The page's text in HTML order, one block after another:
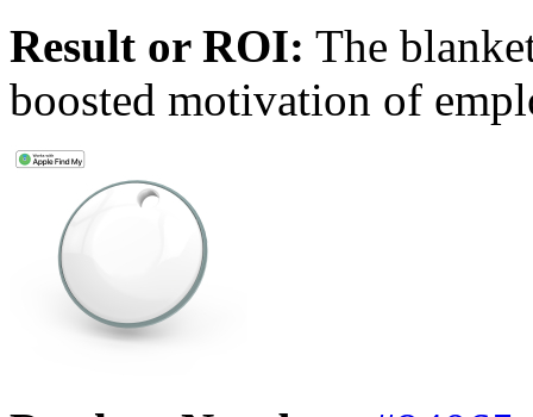
Result or ROI: The
boosted motivation of